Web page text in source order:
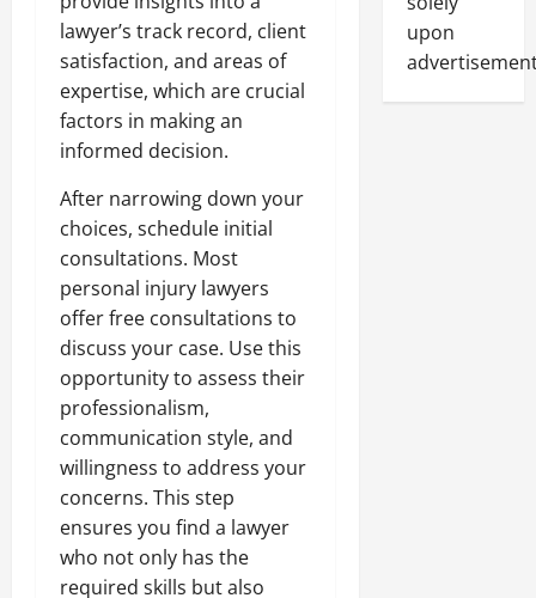
lawyer’s track record, client
satisfaction, and areas of
expertise, which are crucial
factors in making an
informed decision.
After narrowing down your
choices, schedule initial
consultations. Most
personal injury lawyers
offer free consultations to
discuss your case. Use this
opportunity to assess their
professionalism,
communication style, and
willingness to address your
concerns. This step
ensures you find a lawyer
who not only has the
required skills but also
upon